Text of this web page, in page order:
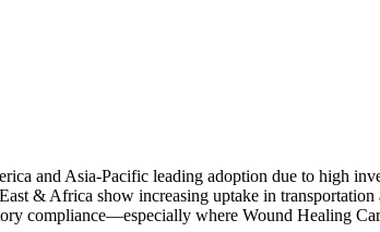
and Asia-Pacific leading adoption due to high
& Africa show increasing uptake in
compliance—especially where Wound Healing